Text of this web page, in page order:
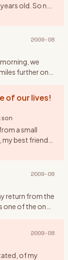
old. So no I
(CSNY)
2009-08
we
further on. I
of our lives!
a small
my best friend
of 69 to check
2009-08
return from the
of the ones
2009-08
of my